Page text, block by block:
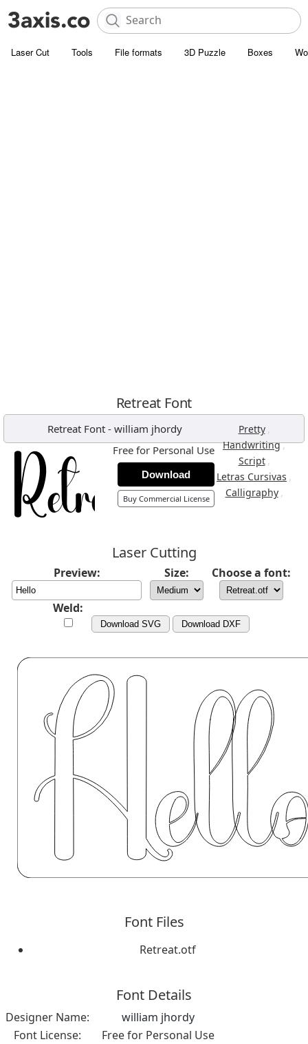
Laser Cut Tools File formats 3D Puzzle Boxes
Retreat Font
Retreat Font- william jhordy Pretty ,
Handwriting,
Script ,
Letras Cursivas ,
Calligraphy ,
Free for Personal Use
Download
Buy Commercial License
Laser Cutting
Preview: Size: Choose a font:
Weld:
Download SVG Download DXF
Font Files
Retreat.otf
Font Details
Designer Name:
william jhordy
Font License:
Free for Personal Use